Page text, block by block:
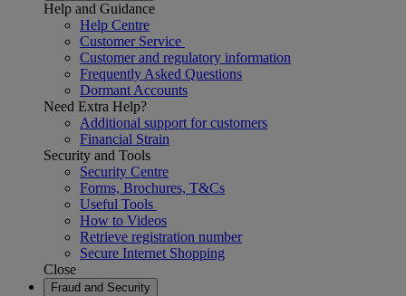
Help and Guidance
Help Centre
Customer Service
Customer and regulatory information
Frequently Asked Questions
Dormant Accounts
Need Extra Help?
Additional support for customers
Financial Strain
Security and Tools
Security Centre
Forms, Brochures, T&Cs
Useful Tools
How to Videos
Retrieve registration number
Secure Internet Shopping
Close
Fraud and Security